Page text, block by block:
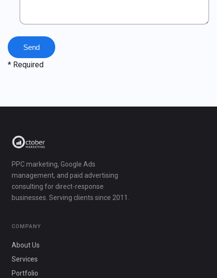
* Required
PPC marketing, Google Ads
management, and paid advertising
consulting for direct-response
businesses. Serving clients since 2011.
COMPANY
About Us
Services
Portfolio